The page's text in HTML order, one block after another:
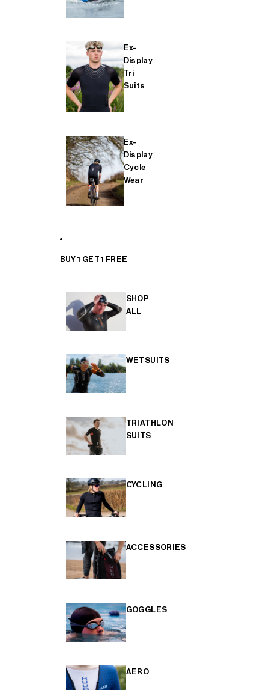
Ex-
Display
Tri
Suits
Ex-
Display
Cycle
Wear
BUY 1 GET 1 FREE
SHOP
ALL
WETSUITS
TRIATHLON
SUITS
CYCLING
ACCESSORIES
GOGGLES
AERO